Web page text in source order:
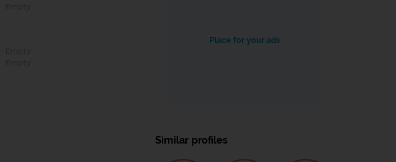
Place for your ads
Similar profiles